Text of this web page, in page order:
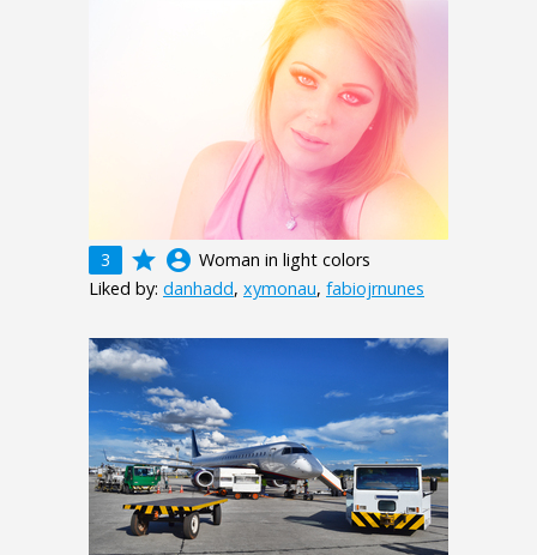
3 grade account_circle Woman in light colors
Liked by: danhadd, xymonau, fabiojrnunes